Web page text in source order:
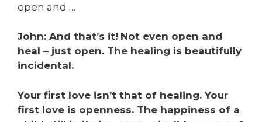
open and …
John: And that’s it! Not even open and
heal – just open. The healing is beautifully
incidental.
Your first love isn’t that of healing. Your
first love is openness. The happiness of a